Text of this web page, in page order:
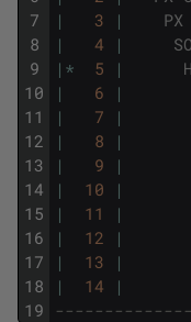
7
8
9
10
11
12
13
14
15
16
17
18
19
|
3 | PX
|
4 |
| * 5 |
|
6 |
|
7 |
|
8 |
|
9 |
|
10 |
|
11 |
|
12 |
|
13 |
|
14 |